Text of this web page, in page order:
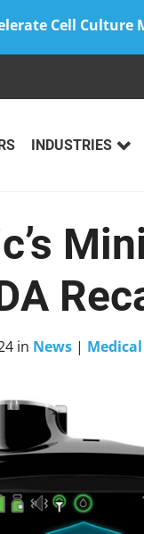
Cell Culture
INDUSTRIES
in News|